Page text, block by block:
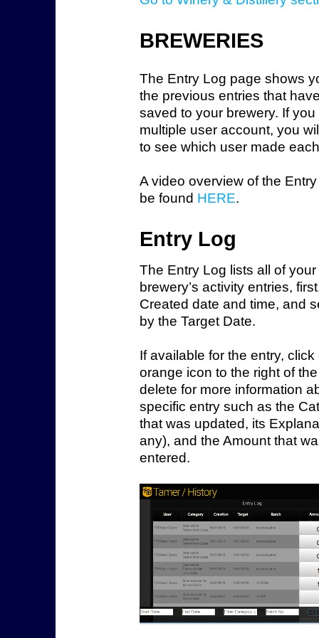
BREWERIES
The Entry Log page shows
the previous entries that
saved to your brewery. If
multiple user account, you
to see which user made
A video overview of the
be found HERE.
Entry Log
The Entry Log lists all of your
brewery’s activity entries,
Created date and time, and
by the Target Date.
If available for the entry, click
orange iconto the right of
deletefor more information a
specific entry such as the
that was updated, its
any), and the Amount that
entered.